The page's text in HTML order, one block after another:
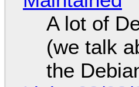
A lot of
(we talk
the